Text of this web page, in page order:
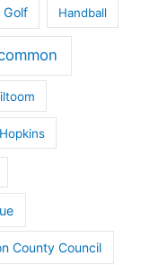
Golf Handball
County Council